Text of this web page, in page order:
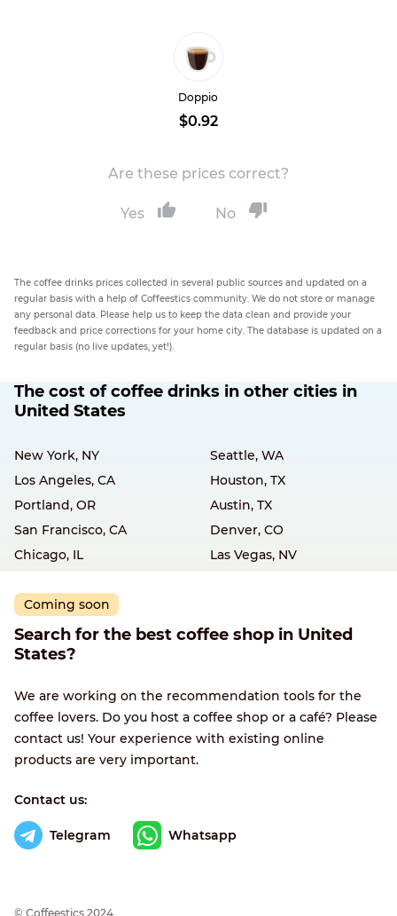
Doppio
$0.92
Are these prices correct?
Yes No
The coffee drinks prices collected in several public sources and updated on a
regular basis with a help of Coffeestics community. We do not store or manage
any personal data. Please help us to keep the data clean and provide your
feedback and price corrections for your home city. The database is updated on a
regular basis (no live updates, yet!).
The cost of coffee drinks in other cities in
United States
New York, NY
Seattle, WA
Los Angeles, CA
Houston, TX
Portland, OR
Austin, TX
San Francisco, CA
Denver, CO
Chicago, IL
Las Vegas, NV
Coming soon
Search for the best coffee shop in United
States?
We are working on the recommendation tools for the
coffee lovers. Do you host a coffee shop or a café? Please
contact us! Your experience with existing online
products are very important.
Contact us:
Telegram Whatsapp
© Сoffeestics 2024